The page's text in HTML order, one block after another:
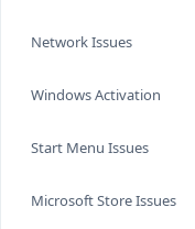
Network Issues
Windows Activation
Start Menu Issues
Microsoft Store Issues